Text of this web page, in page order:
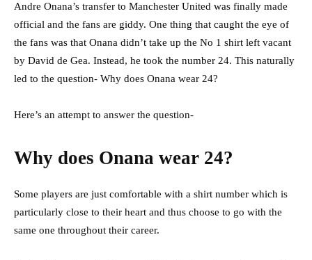
Andre Onana’s transfer to Manchester United was finally made
official and the fans are giddy. One thing that caught the eye of
the fans was that Onana didn’t take up the No 1 shirt left vacant
by David de Gea. Instead, he took the number 24. This naturally
led to the question- Why does Onana wear 24?
Here’s an attempt to answer the question-
Why does Onana wear 24?
Some players are just comfortable with a shirt number which is
particularly close to their heart and thus choose to go with the
same one throughout their career.